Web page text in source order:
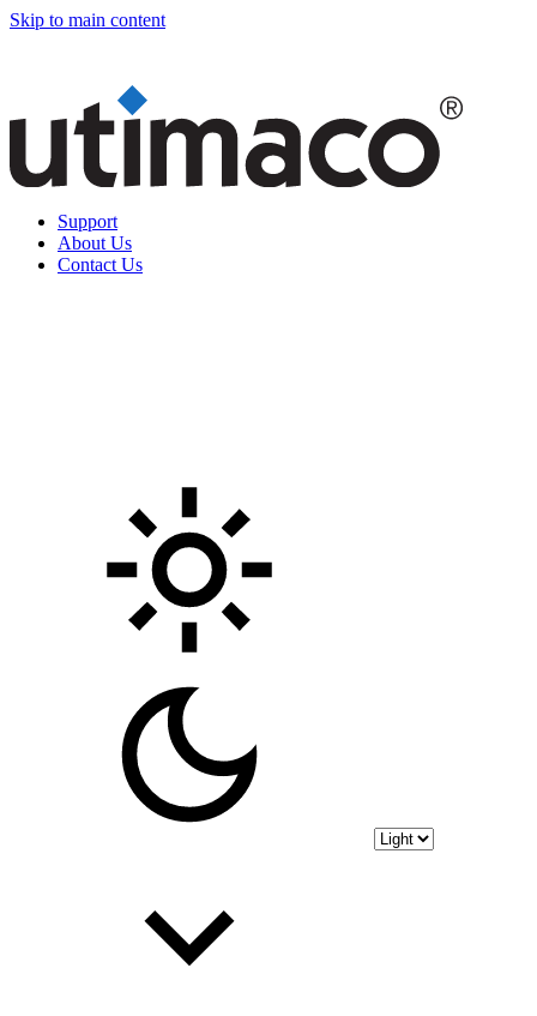
Skip to main content
Support
About Us
Contact Us